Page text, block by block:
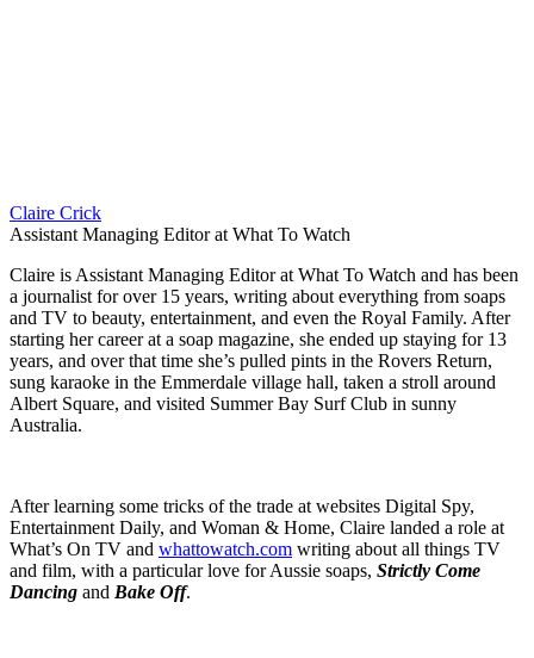
Claire Crick
Assistant Managing Editor at What To Watch
Claire is Assistant Managing Editor at What To Watch and has been
a journalist for over 15 years, writing about everything from soaps
and TV to beauty, entertainment, and even the Royal Family. After
starting her career at a soap magazine, she ended up staying for 13
years, and over that time she’s pulled pints in the Rovers Return,
sung karaoke in the Emmerdale village hall, taken a stroll around
Albert Square, and visited Summer Bay Surf Club in sunny
Australia.
After learning some tricks of the trade at websites Digital Spy,
Entertainment Daily, and Woman & Home, Claire landed a role at
What’s On TV and whattowatch.com writing about all things TV
and film, with a particular love for Aussie soaps, Strictly Come
Dancing and Bake Off.